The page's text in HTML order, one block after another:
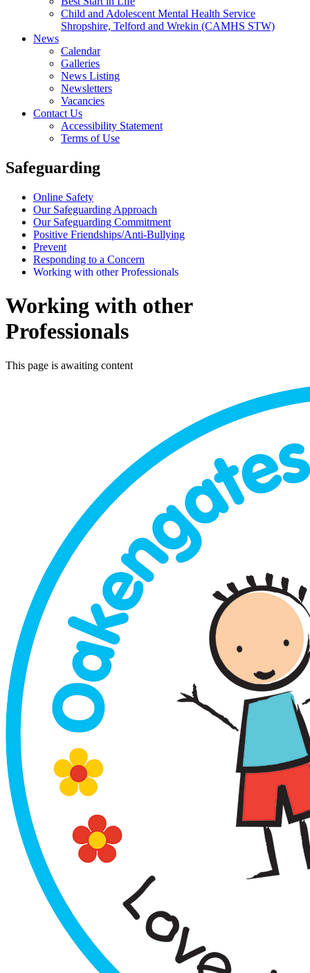
Child and Adolescent Mental Health Service
Shropshire, Telford and Wrekin (CAMHS STW)
News
Calendar
Galleries
News Listing
Newsletters
Vacancies
Contact Us
Accessibility Statement
Terms of Use
Safeguarding
Online Safety
Our Safeguarding Approach
Our Safeguarding Commitment
Positive Friendships/Anti-Bullying
Prevent
Responding to a Concern
Working with other Professionals
Working with other
Professionals
This page is awaiting content